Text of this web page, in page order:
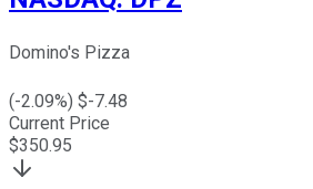
Domino's Pizza
(-2.09%) $-7.48
Current Price
$350.95